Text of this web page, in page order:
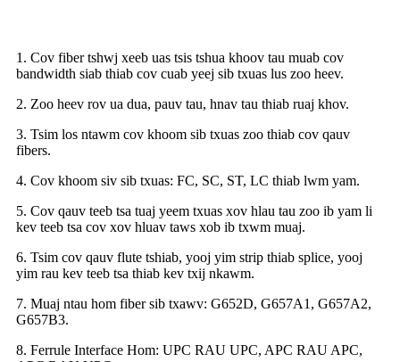
1. Cov fiber tshwj xeeb uas tsis tshua khoov tau muab cov
bandwidth siab thiab cov cuab yeej sib txuas lus zoo heev.
2. Zoo heev rov ua dua, pauv tau, hnav tau thiab ruaj khov.
3. Tsim los ntawm cov khoom sib txuas zoo thiab cov qauv
fibers.
4. Cov khoom siv sib txuas: FC, SC, ST, LC thiab lwm yam.
5. Cov qauv teeb tsa tuaj yeem txuas xov hlau tau zoo ib yam li
kev teeb tsa cov xov hluav taws xob ib txwm muaj.
6. Tsim cov qauv flute tshiab, yooj yim strip thiab splice, yooj
yim rau kev teeb tsa thiab kev txij nkawm.
7. Muaj ntau hom fiber sib txawv: G652D, G657A1, G657A2,
G657B3.
8. Ferrule Interface Hom: UPC RAU UPC, APC RAU APC,